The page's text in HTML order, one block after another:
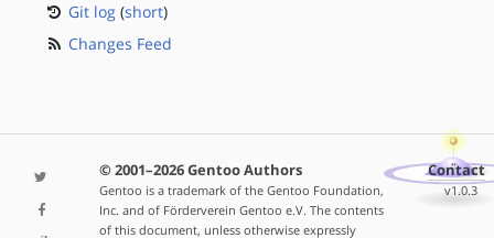
Git log (short)
Changes Feed
© 2001–2026 Gentoo Authors
Gentoo is a trademark of the Gentoo Foundation,
Inc. and of Förderverein Gentoo e.V. The contents
of this document, unless otherwise expressly
Contact
v1.0.3